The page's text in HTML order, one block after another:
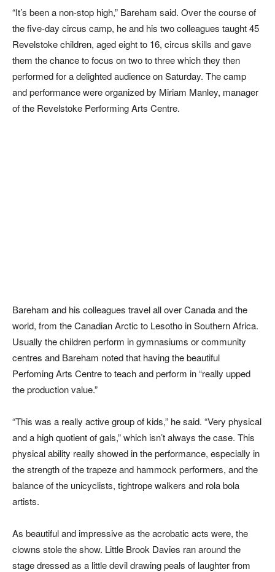
“It’s been a non-stop high,” Bareham said. Over the course of
the five-day circus camp, he and his two colleagues taught 45
Revelstoke children, aged eight to 16, circus skills and gave
them the chance to focus on two to three which they then
performed for a delighted audience on Saturday. The camp
and performance were organized by Miriam Manley, manager
of the Revelstoke Performing Arts Centre.
Bareham and his colleagues travel all over Canada and the
world, from the Canadian Arctic to Lesotho in Southern Africa.
Usually the children perform in gymnasiums or community
centres and Bareham noted that having the beautiful
Perfoming Arts Centre to teach and perform in “really upped
the production value.”
“This was a really active group of kids,” he said. “Very physical
and a high quotient of gals,” which isn’t always the case. This
physical ability really showed in the performance, especially in
the strength of the trapeze and hammock performers, and the
balance of the unicyclists, tightrope walkers and rola bola
artists.
As beautiful and impressive as the acrobatic acts were, the
clowns stole the show. Little Brook Davies ran around the
stage dressed as a little devil drawing peals of laughter from